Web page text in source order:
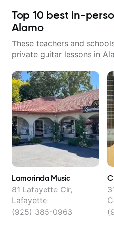
Top 10 best in-
Alamo
These teachers and
private guitar lessons in
Lamorinda Music
81 Lafayette Cir,
Lafayette
(925) 385-0963